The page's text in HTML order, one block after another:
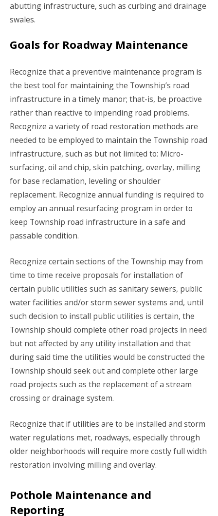
abutting infrastructure, such as curbing and drainage
swales.
Goals for Roadway Maintenance
Recognize that a preventive maintenance program is
the best tool for maintaining the Township’s road
infrastructure in a timely manor; that-is, be proactive
rather than reactive to impending road problems.
Recognize a variety of road restoration methods are
needed to be employed to maintain the Township road
infrastructure, such as but not limited to: Micro-
surfacing, oil and chip, skin patching, overlay, milling
for base reclamation, leveling or shoulder
replacement. Recognize annual funding is required to
employ an annual resurfacing program in order to
keep Township road infrastructure in a safe and
passable condition.
Recognize certain sections of the Township may from
time to time receive proposals for installation of
certain public utilities such as sanitary sewers, public
water facilities and/or storm sewer systems and, until
such decision to install public utilities is certain, the
Township should complete other road projects in need
but not affected by any utility installation and that
during said time the utilities would be constructed the
Township should seek out and complete other large
road projects such as the replacement of a stream
crossing or drainage system.
Recognize that if utilities are to be installed and storm
water regulations met, roadways, especially through
older neighborhoods will require more costly full width
restoration involving milling and overlay.
Pothole Maintenance and
Reporting